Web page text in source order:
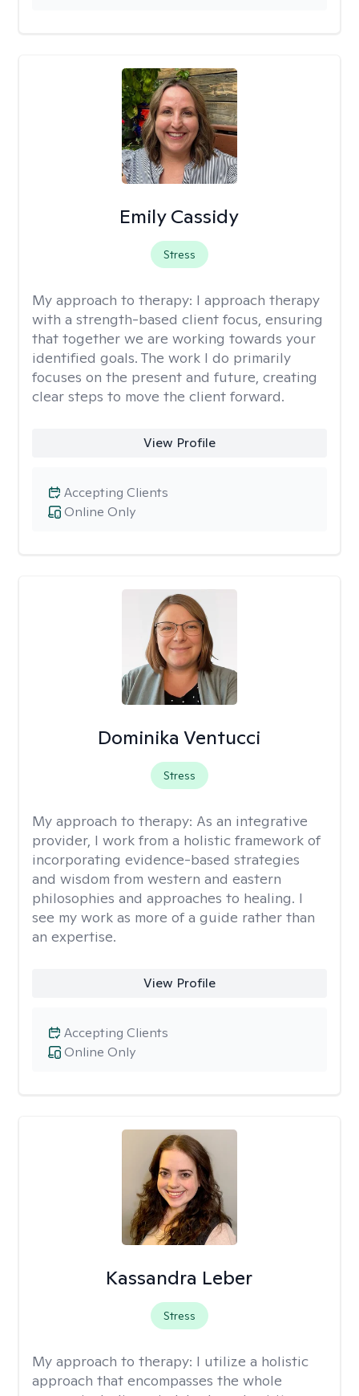
Emily Cassidy
Stress
My approach to therapy: I approach therapy
with a strength-based client focus, ensuring
that together we are working towards your
identified goals. The work I do primarily
focuses on the present and future, creating
clear steps to move the client forward.
View Profile
Online Only
Accepting Clients
Dominika Ventucci
Stress
My approach to therapy: As an integrative
provider, I work from a holistic framework of
incorporating evidence-based strategies
and wisdom from western and eastern
philosophies and approaches to healing. I
see my work as more of a guide rather than
an expertise.
View Profile
Online Only
Accepting Clients
Kassandra Leber
Stress
My approach to therapy: I utilize a holistic
approach that encompasses the whole